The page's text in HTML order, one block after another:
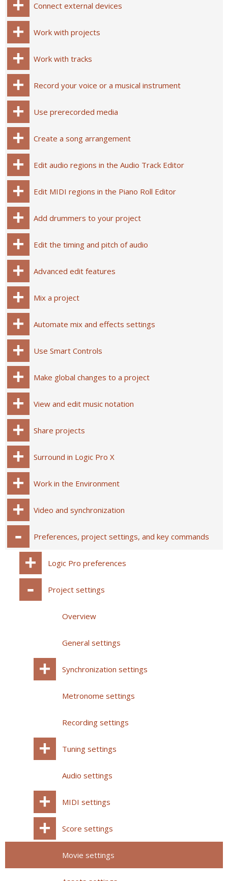
Connect external devices
Work with projects
Work with tracks
Record your voice or a musical instrument
Use prerecorded media
Create a song arrangement
Edit audio regions in the Audio Track Editor
Edit MIDI regions in the Piano Roll Editor
Add drummers to your project
Edit the timing and pitch of audio
Advanced edit features
Mix a project
Automate mix and effects settings
Use Smart Controls
Make global changes to a project
View and edit music notation
Share projects
Surround in Logic Pro X
Work in the Environment
Video and synchronization
Preferences, project settings, and key commands
Logic Pro preferences
Project settings
Overview
General settings
Synchronization settings
Metronome settings
Recording settings
Tuning settings
Audio settings
MIDI settings
Score settings
Movie settings